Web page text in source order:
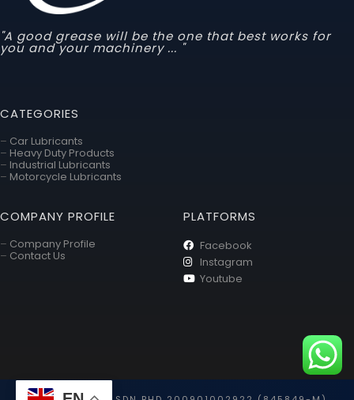
"A good grease will be the one that best works for
you and your machinery ... "
CATEGORIES
– Car Lubricants
– Heavy Duty Products
– Industrial Lubricants
– Motorcycle Lubricants
COMPANY PROFILE
– Company Profile
– Contact Us
PLATFORMS
Facebook
Instagram
Youtube